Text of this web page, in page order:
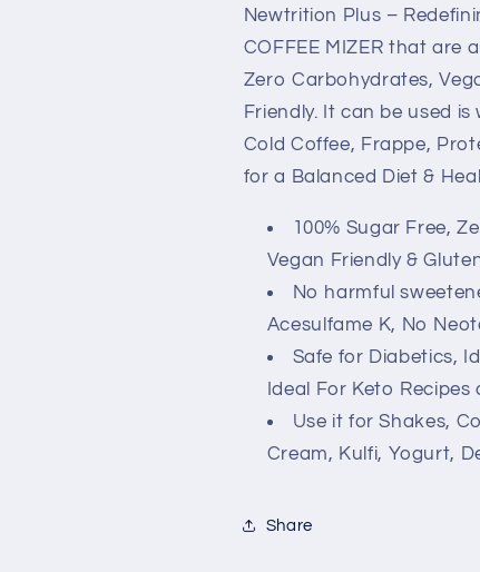
Calorie
&amp;
Keto)
Calorie
&amp;
Keto)
Newtrition Plus –
COFFEE MIZER that are
Zero Carbohydrates,
Friendly. It can be used
Cold Coffee, Frappe,
for a Balanced Diet &
100% Sugar Free,
Vegan Friendly &
No harmful
Acesulfame K, No
Safe for Diabetics,
Ideal For Keto Recipes
Use it for Shakes,
Cream, Kulfi, Yogurt,
Share